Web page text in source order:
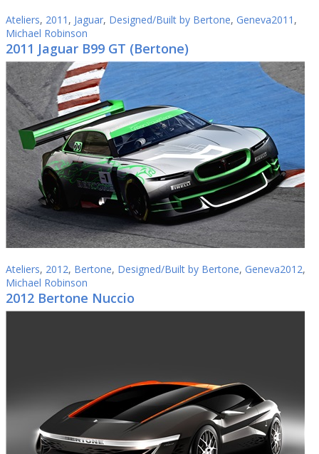
Ateliers, 2011 , Jaguar, Designed/Built by Bertone, Geneva2011 ,
Michael Robinson
2011 Jaguar B99 GT (Bertone)
Ateliers, 2012, Bertone, Designed/Built by Bertone, Geneva2012,
Michael Robinson
2012 Bertone Nuccio